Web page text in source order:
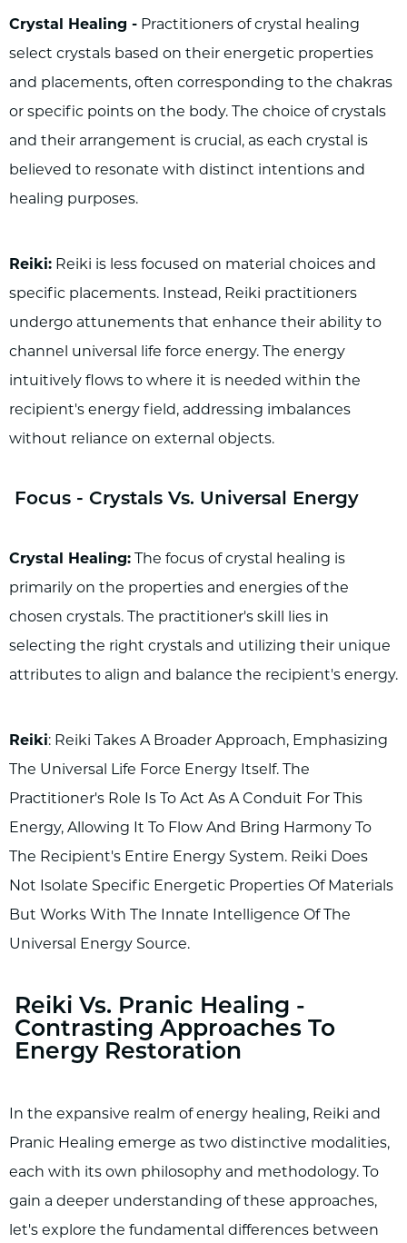
Crystal Healing - Practitioners of crystal healing
select crystals based on their energetic properties
and placements, often corresponding to the chakras
or specific points on the body. The choice of crystals
and their arrangement is crucial, as each crystal is
believed to resonate with distinct intentions and
healing purposes.
Reiki: Reiki is less focused on material choices and
specific placements. Instead, Reiki practitioners
undergo attunements that enhance their ability to
channel universal life force energy. The energy
intuitively flows to where it is needed within the
recipient's energy field, addressing imbalances
without reliance on external objects.
Focus - Crystals Vs. Universal Energy
Crystal Healing:
The focus of crystal healing is
primarily on the properties and energies of the
chosen crystals. The practitioner's skill lies in
selecting the right crystals and utilizing their unique
attributes to align and balance the recipient's energy.
Reiki: Reiki Takes A Broader Approach, Emphasizing
The Universal Life Force Energy Itself. The
Practitioner's Role Is To Act As A Conduit For This
Energy, Allowing It To Flow And Bring Harmony To
The Recipient's Entire Energy System. Reiki Does
Not Isolate Specific Energetic Properties Of Materials
But Works With The Innate Intelligence Of The
Universal Energy Source.
Reiki Vs. Pranic Healing -
Contrasting Approaches To
Energy Restoration
In the expansive realm of energy healing, Reiki and
Pranic Healing emerge as two distinctive modalities,
each with its own philosophy and methodology. To
gain a deeper understanding of these approaches,
let's explore the fundamental differences between